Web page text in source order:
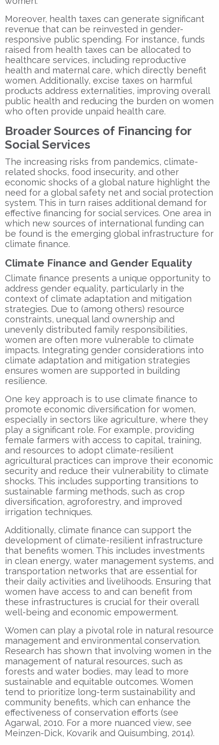
Moreover, health taxes can generate significant
revenue that can be reinvested in gender-
responsive public spending. For instance, funds
raised from health taxes can be allocated to
healthcare services, including reproductive
health and maternal care, which directly benefit
women. Additionally, excise taxes on harmful
products address externalities, improving overall
public health and reducing the burden on women
who often provide unpaid health care.
Broader Sources of Financing for
Social Services
The increasing risks from pandemics, climate-
related shocks, food insecurity, and other
economic shocks of a global nature highlight the
need for a global safety net and social protection
system. This in turn raises additional demand for
effective financing for social services. One area in
which new sources of international funding can
be found is the emerging global infrastructure for
climate finance.
Climate Finance and Gender Equality
Climate finance presents a unique opportunity to
address gender equality, particularly in the
context of climate adaptation and mitigation
strategies. Due to (among others) resource
constraints, unequal land ownership and
unevenly distributed family responsibilities,
women are often more vulnerable to climate
impacts. Integrating gender considerations into
climate adaptation and mitigation strategies
ensures women are supported in building
resilience.
One key approach is to use climate finance to
promote economic diversification for women,
especially in sectors like agriculture, where they
play a significant role. For example, providing
female farmers with access to capital, training,
and resources to adopt climate-resilient
agricultural practices can improve their economic
security and reduce their vulnerability to climate
shocks. This includes supporting transitions to
sustainable farming methods, such as crop
diversification, agroforestry, and improved
irrigation techniques.
Additionally, climate finance can support the
development of climate-resilient infrastructure
that benefits women. This includes investments
in clean energy, water management systems, and
transportation networks that are essential for
their daily activities and livelihoods. Ensuring that
women have access to and can benefit from
these infrastructures is crucial for their overall
well-being and economic empowerment.
Women can play a pivotal role in natural resource
management and environmental conservation.
Research has shown that involving women in the
management of natural resources, such as
forests and water bodies, may lead to more
sustainable and equitable outcomes. Women
tend to prioritize long-term sustainability and
community benefits, which can enhance the
effectiveness of conservation efforts (see
Agarwal, 2010. For a more nuanced view, see
Meinzen-Dick, Kovarik and Quisumbing, 2014).